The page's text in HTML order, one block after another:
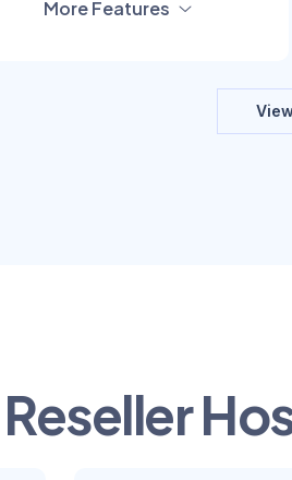
More Features
Reseller